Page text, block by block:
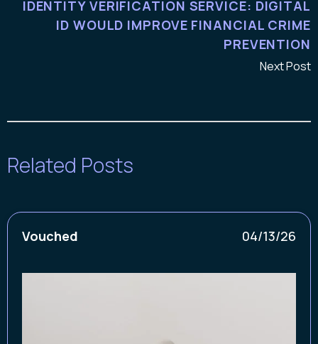
IDENTITY VERIFICATION SERVICE: DIGITAL
ID WOULD IMPROVE FINANCIAL CRIME
PREVENTION
Next Post
Related Posts
Vouched 04/13/26